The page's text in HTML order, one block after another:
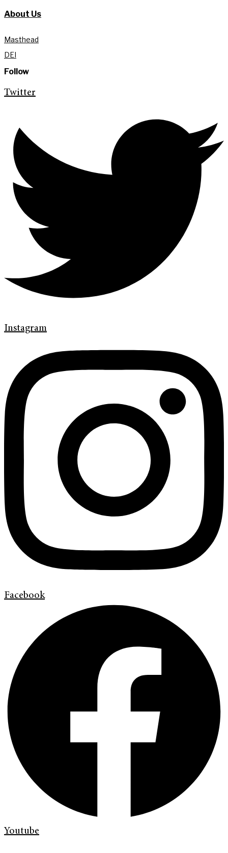
About Us
Masthead
DEI
Follow
Twitter
Instagram
Facebook
Youtube